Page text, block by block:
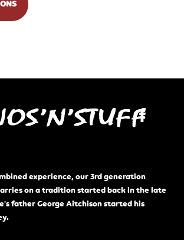
experience, our 3rd generation
on a tradition started back in the late
father George Aitchison started his